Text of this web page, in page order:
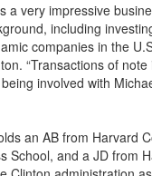
a very impressive
including
companies in the
“Transactions of
involved with
an AB from Harvard
School, and a JD from